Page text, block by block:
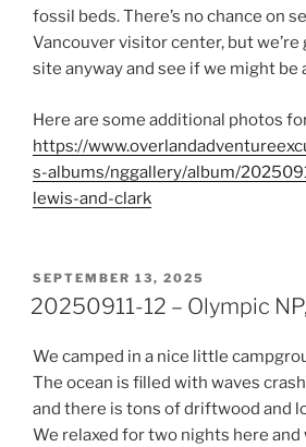
fossil beds. There’s no chance on
Vancouver visitor center, but we’re
site anyway and see if we might be
Here are some additional photos
https://
s-albums/nggallery/album/
lewis-and-clark
POSTED
ON
SEPTEMBER 13, 2025
20250911-12 – Olympic
We camped in a nice little
The ocean is filled with waves
and there is tons of driftwood and
We relaxed for two nights here and